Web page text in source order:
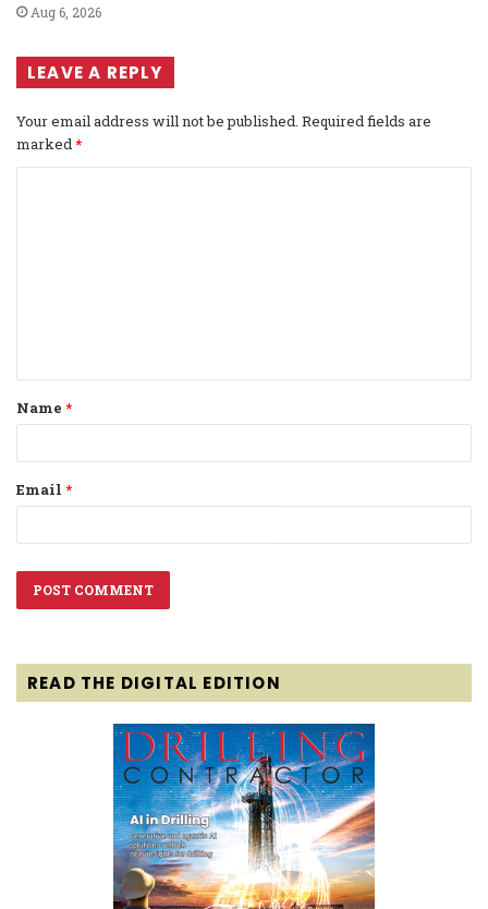
Aug 6, 2026
LEAVE A REPLY
Your email address will not be published. Required fields are
marked *
t
*
Name *
Email *
READ THE DIGITAL EDITION